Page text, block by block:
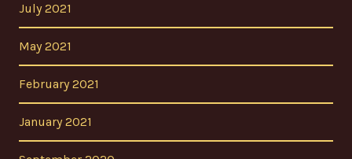
July 2021
May 2021
February 2021
January 2021